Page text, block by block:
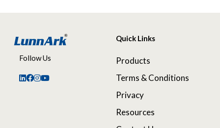
Follow Us
Quick Links
Products
Terms & Conditions
Privacy
Resources